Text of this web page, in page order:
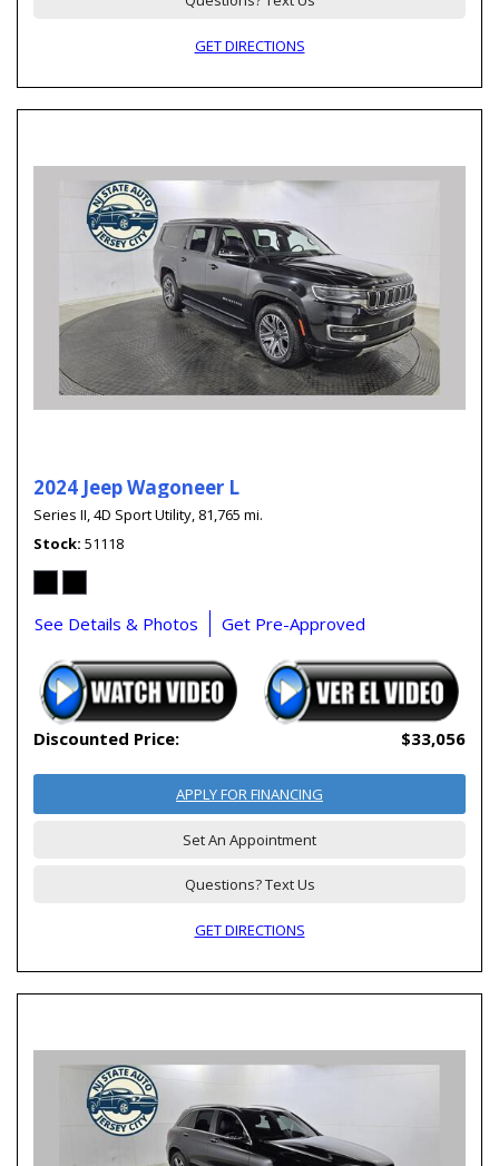
GET DIRECTIONS
2024 Jeep Wagoneer L
Series II,4D Sport Utility, 81,765 mi.
Stock 51118
See Details & Photos Get Pre-Approved
Discounted Price: $33,056
APPLY FOR FINANCING
Set An Appointment
Questions? Text Us
GET DIRECTIONS